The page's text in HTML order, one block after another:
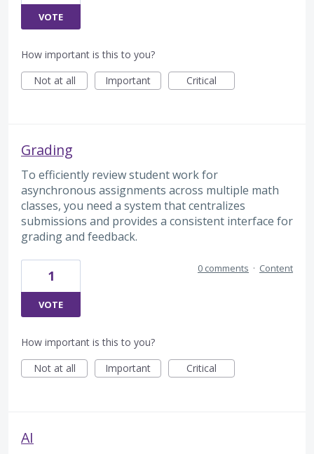
VOTE
How important is this to you?
Not at all
Important Critical
Grading
To efficiently review student work for
asynchronous assignments across multiple math
classes, you need a system that centralizes
submissions and provides a consistent interface for
grading and feedback.
1
VOTE
0 comments · Content
How important is this to you?
Not at all
Important Critical
AI